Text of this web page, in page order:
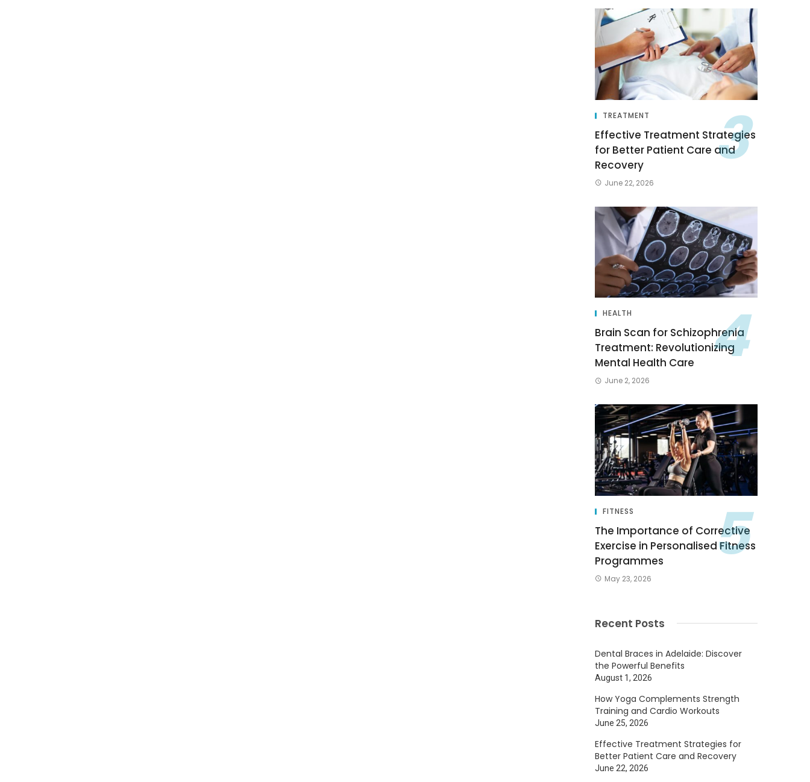
TREATMENT
Effective Treatment Strategies
for Better Patient Care and
Recovery
June 22, 2026
HEALTH
Brain Scan for Schizophrenia
Treatment: Revolutionizing
Mental Health Care
June 2, 2026
FITNESS
The Importance of Corrective
Exercise in Personalised Fitness
Programmes
May 23, 2026
Recent Posts
Dental Braces in Adelaide: Discover
the Powerful Benefits
August 1, 2026
How Yoga Complements Strength
Training and Cardio Workouts
June 25, 2026
Effective Treatment Strategies for
Better Patient Care and Recovery
June 22, 2026